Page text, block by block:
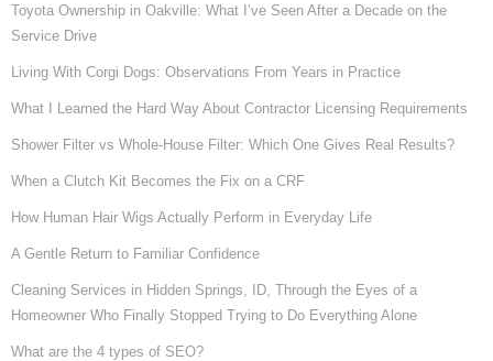
Toyota Ownership in Oakville: What I’ve Seen After a Decade on the
Service Drive
Living With Corgi Dogs: Observations From Years in Practice
What I Learned the Hard Way About Contractor Licensing Requirements
Shower Filter vs Whole-House Filter: Which One Gives Real Results?
When a Clutch Kit Becomes the Fix on a CRF
How Human Hair Wigs Actually Perform in Everyday Life
A Gentle Return to Familiar Confidence
Cleaning Services in Hidden Springs, ID, Through the Eyes of a
Homeowner Who Finally Stopped Trying to Do Everything Alone
What are the 4 types of SEO?